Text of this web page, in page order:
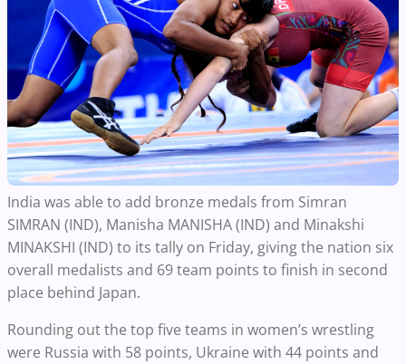
India was able to add bronze medals from Simran
SIMRAN (IND), Manisha MANISHA (IND) and Minakshi
MINAKSHI (IND) to its tally on Friday, giving the nation six
overall medalists and 69 team points to finish in second
place behind Japan.
Rounding out the top five teams in women’s wrestling
were Russia with 58 points, Ukraine with 44 points and